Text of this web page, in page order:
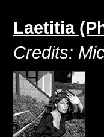
Laetitia
Credits: